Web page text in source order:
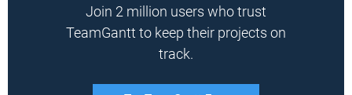
Join 2 million users who trust
TeamGantt to keep their projects on
track.